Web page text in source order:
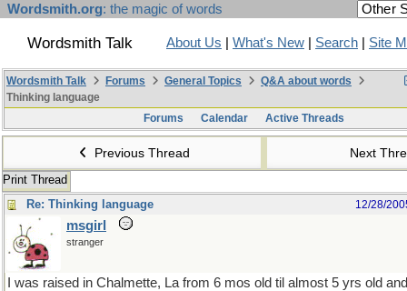
Wordsmith.org: the magic of words
Wordsmith Talk About Us What's New Search Site
Wordsmith Talk Forums General Topics
Q&A about words
Thinking language
Forums
Calendar Active Threads
Previous Thread Next
Print Thread
Re: Thinking language
12/28/
msgirl
stranger
I was raised in Chalmette, La from 6 mos old til almost 5 yrs old